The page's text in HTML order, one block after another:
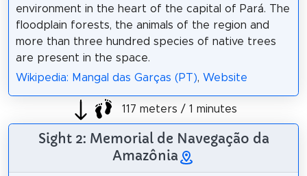
environment in the heart of the capital of Pará. The
floodplain forests, the animals of the region and
more than three hundred species of native trees
are present in the space.
Wikipedia: Mangal das Garças (PT), Website
117 meters / 1 minutes
Sight 2: Memorial de Navegação da
Amazônia